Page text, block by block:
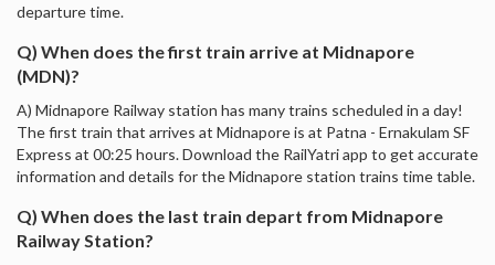
departure time.
Q) When does the first train arrive at Midnapore
(MDN)?
A) Midnapore Railway station has many trains scheduled in a day!
The first train that arrives at Midnapore is at Patna - Ernakulam SF
Express at 00:25 hours. Download the RailYatri app to get accurate
information and details for the Midnapore station trains time table.
Q) When does the last train depart from Midnapore
Railway Station?